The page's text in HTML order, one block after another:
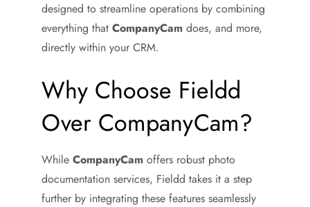
designed to streamline operations by combining
everything that CompanyCam does, and more,
directly within your CRM.
Why Choose Fieldd
Over CompanyCam?
While CompanyCam offers robust photo
documentation services, Fieldd takes it a step
further by integrating these features seamlessly